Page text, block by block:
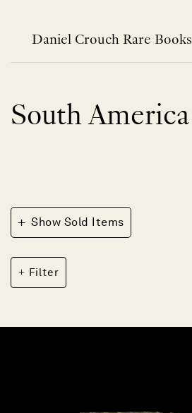
contentDaniel Crouch Rare Books
South America
+ Show Sold Items
Filter